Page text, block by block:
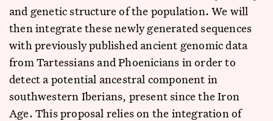
and genetic structure of the population. We will
then integrate these newly generated sequences
with previously published ancient genomic data
from Tartessians and Phoenicians in order to
detect a potential ancestral component in
southwestern Iberians, present since the Iron
Age. This proposal relies on the integration of